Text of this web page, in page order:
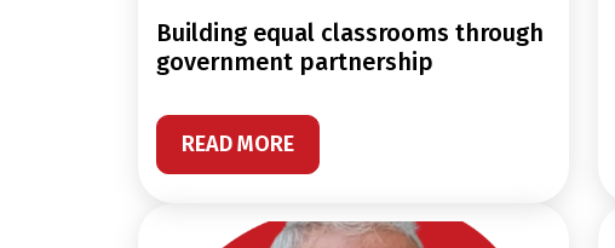
building equal classrooms through
government partnership
READ MORE